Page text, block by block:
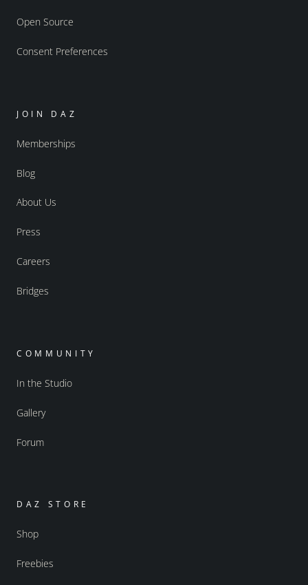
Open Source
Consent Preferences
JOIN DAZ
Memberships
Blog
About Us
Press
Careers
Bridges
COMMUNITY
In the Studio
Gallery
Forum
DAZ STORE
Shop
Freebies